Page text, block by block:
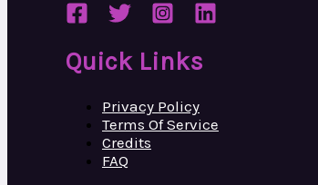
Quick Links
Privacy Policy
Terms Of Service
Credits
FAQ